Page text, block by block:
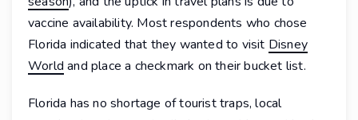
vaccine availability. Most respondents who chose
Florida indicated that they wanted to visit Disney
World and place a checkmark on their bucket list.
Florida has no shortage of tourist traps, local